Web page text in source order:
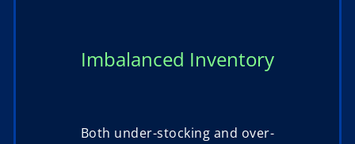
Imbalanced Inventory
Both under-stocking and over-